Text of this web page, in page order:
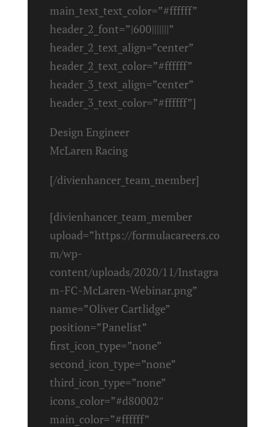
main_text_text_color=”#ffffff”
header_2_font=”|600|||||||”
header_2_text_align=”center”
header_2_text_color=”#ffffff”
header_3_text_align=”center”
header_3_text_color=”#ffffff”]
Design Engineer
McLaren Racing
[/divienhancer_team_member]
[divienhancer_team_member
upload=”https://formulacareers.co
m/wp-
content/uploads/2020/11/Instagra
m-FC-McLaren-Webinar.png”
name=”Oliver Cartlidge”
position=”Panelist”
first_icon_type=”none”
second_icon_type=”none”
third_icon_type=”none”
icons_color=”#d80002″
main_color=”#ffffff”